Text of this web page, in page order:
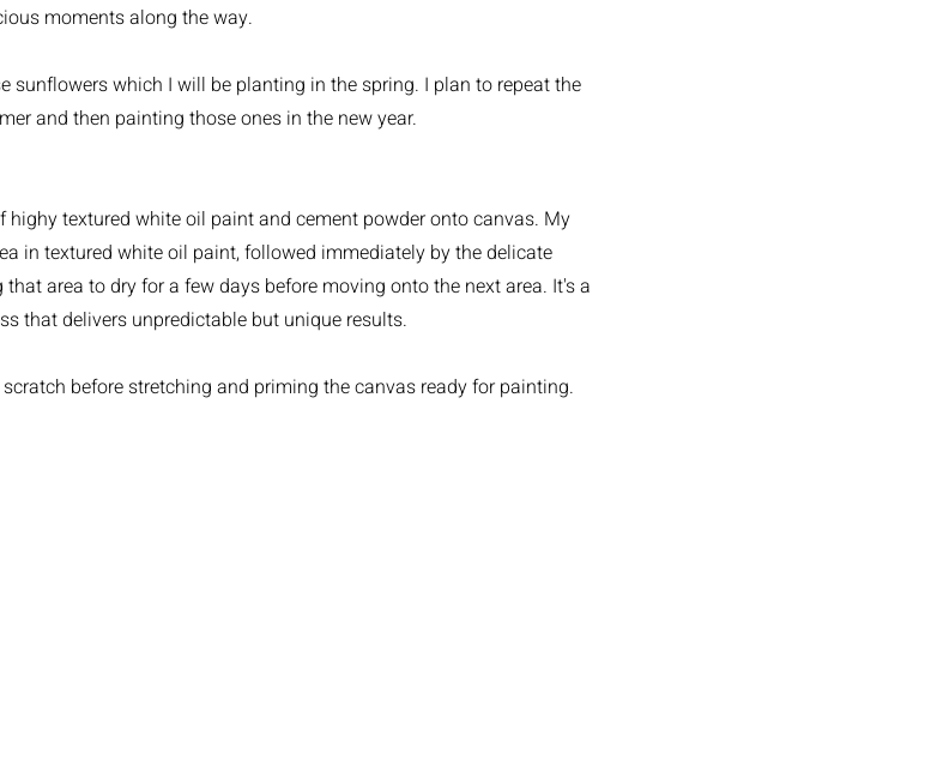
moments along the way.
sunflowers which I will be planting in the spring. I plan to repeat the
and then painting those ones in the new year.
textured white oil paint and cement powder onto canvas. My
in textured white oil paint, followed immediately by the delicate
area to dry for a few days before moving onto the next area. It's a
that delivers unpredictable but unique results.
before stretching and priming the canvas ready for painting.